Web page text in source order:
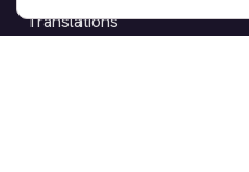
Translations